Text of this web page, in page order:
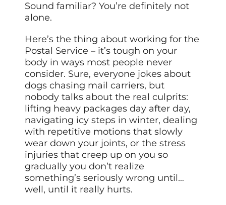
Sound familiar? You’re definitely not
alone.
Here’s the thing about working for the
Postal Service – it’s tough on your
body in ways most people never
consider. Sure, everyone jokes about
dogs chasing mail carriers, but
nobody talks about the real culprits:
lifting heavy packages day after day,
navigating icy steps in winter, dealing
with repetitive motions that slowly
wear down your joints, or the stress
injuries that creep up on you so
gradually you don’t realize
something’s seriously wrong until…
well, until it really hurts.